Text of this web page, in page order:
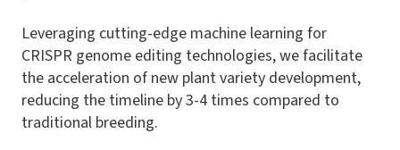
Leveraging cutting-edge machine learning for
CRISPR genome editing technologies, we facilitate
the acceleration of new plant variety development,
reducing the timeline by 3-4 times compared to
traditional breeding.